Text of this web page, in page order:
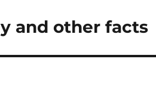
and other facts